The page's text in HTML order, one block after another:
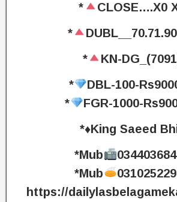
*
CLOSE….X0
*
*
KN-
*
DBL-100-
*
FGR-1000-
*♦️King Saeed
*Mub
*Mub
https://